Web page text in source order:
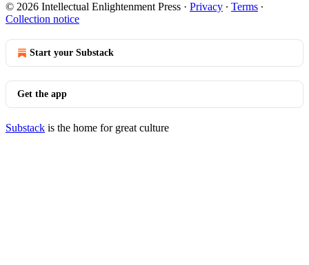
© 2026 Intellectual Enlightenment Press · Privacy ∙ Terms ∙
Collection notice
Start your Substack
Get the app
Substack is the home for great culture